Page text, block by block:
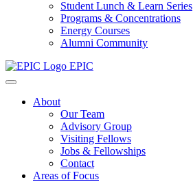
Student Lunch & Learn Series
Programs & Concentrations
Energy Courses
Alumni Community
EPIC
About
Our Team
Advisory Group
Visiting Fellows
Jobs & Fellowships
Contact
Areas of Focus